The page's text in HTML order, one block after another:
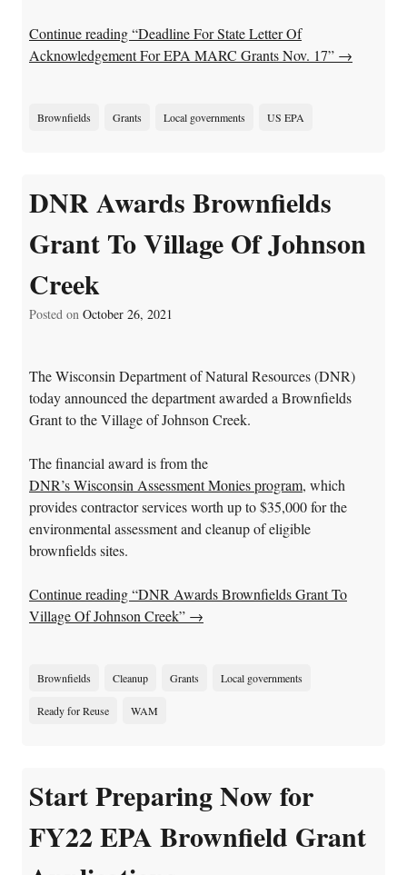
Continue reading “Deadline For State Letter Of
Acknowledgement For EPA MARC Grants Nov. 17” →
Brownfields Grants Local governments US EPA
DNR Awards Brownfields
Grant To Village Of Johnson
Creek
Posted on October 26, 2021
The Wisconsin Department of Natural Resources (DNR)
today announced the department awarded a Brownfields
Grant to the Village of Johnson Creek.
The financial award is from the
DNR’s Wisconsin Assessment Monies program, which
provides contractor services worth up to $35,000 for the
environmental assessment and cleanup of eligible
brownfields sites.
Continue reading “DNR Awards Brownfields Grant To
Village Of Johnson Creek” →
Brownfields Cleanup Grants Local governments
Ready for Reuse WAM
Start Preparing Now for
FY22 EPA Brownfield Grant